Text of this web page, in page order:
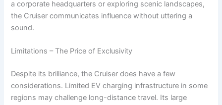
a corporate headquarters or exploring scenic landscapes,
the Cruiser communicates influence without uttering a
sound.
Limitations – The Price of Exclusivity
Despite its brilliance, the Cruiser does have a few
considerations. Limited EV charging infrastructure in some
regions may challenge long-distance travel. Its large